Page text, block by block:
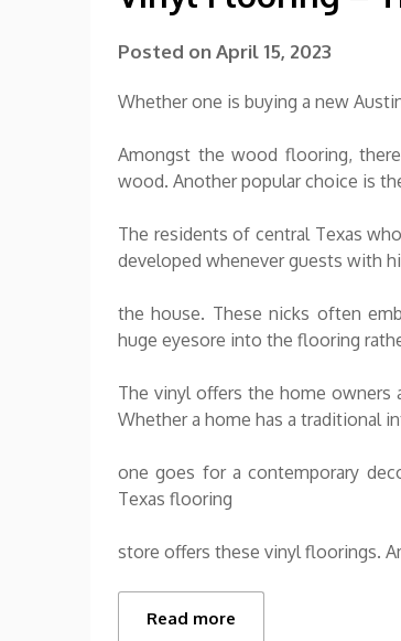
Posted onApril 15, 2023
Whether one is buying a new
Amongst the wood flooring,
wood. Another popular choice is
The residents of central Texas
developed whenever guests with
the house. These nicks often
huge eyesore into the flooring
The vinyl offers the home owners
Whether a home has a traditional
one goes for a contemporary
Texas flooring
store offers these vinyl floorings.
Read more